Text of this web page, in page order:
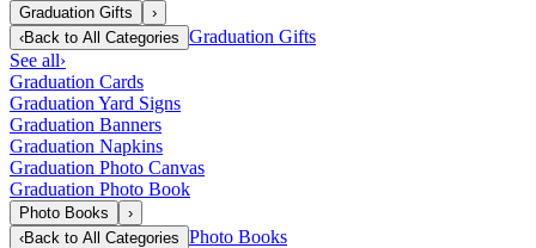
Graduation Gifts
›
‹Back to All Categories Graduation Gifts
See all›
Graduation Cards
Graduation Yard Signs
Graduation Banners
Graduation Napkins
Graduation Photo Canvas
Graduation Photo Book
Photo Books
›
‹Back to All Categories Photo Books